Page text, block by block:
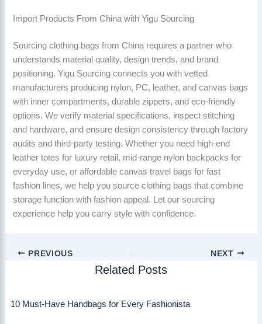
Import Products From China with Yigu Sourcing
Sourcing clothing bags from China requires a partner who
understands material quality, design trends, and brand
positioning. Yigu Sourcing connects you with vetted
manufacturers producing nylon, PC, leather, and canvas bags
with inner compartments, durable zippers, and eco-friendly
options. We verify material specifications, inspect stitching
and hardware, and ensure design consistency through factory
audits and third-party testing. Whether you need high-end
leather totes for luxury retail, mid-range nylon backpacks for
everyday use, or affordable canvas travel bags for fast
fashion lines, we help you source clothing bags that combine
storage function with fashion appeal. Let our sourcing
experience help you carry style with confidence.
PREVIOUS NEXT
Related Posts
10 Must-Have Handbags for Every Fashionista